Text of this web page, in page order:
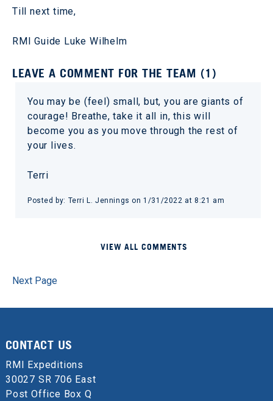
Till next time,
RMI Guide Luke Wilhelm
LEAVE A COMMENT FOR THE TEAM (1)
You may be (feel) small, but, you are giants of
courage! Breathe, take it all in, this will
become you as you move through the rest of
your lives.
Terri
Posted by: Terri L. Jennings on 1/31/2022 at 8:21 am
VIEW ALL COMMENTS
Next Page
CONTACT US
RMI Expeditions
30027 SR 706 East
Post Office Box Q